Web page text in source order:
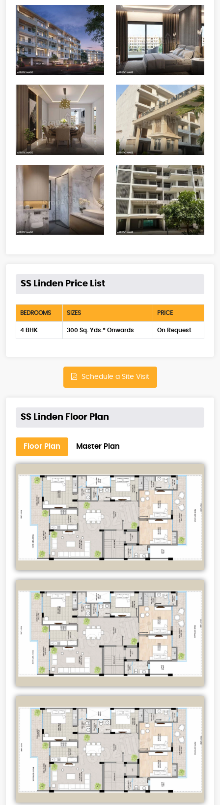
SS Linden Price List
BEDROOMS SIZES PRICE
4 BHK 300 Sq. Yds.* Onwards On Request
Schedule a Site Visit
SS Linden Floor Plan
Floor Plan Master Plan